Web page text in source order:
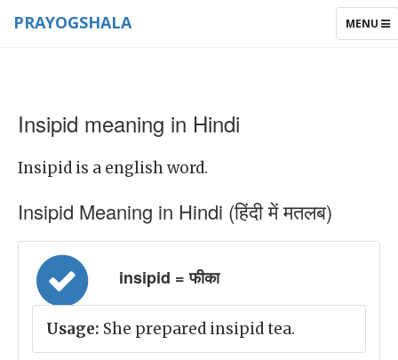
TOGGLE
MENU
PRAYOGSHALA
Insipid meaning in Hindi
Insipid is a english word.
Insipid Meaning in Hindi (हिंदी में मतलब)
insipid = फीका
Usage: She prepared insipid tea.